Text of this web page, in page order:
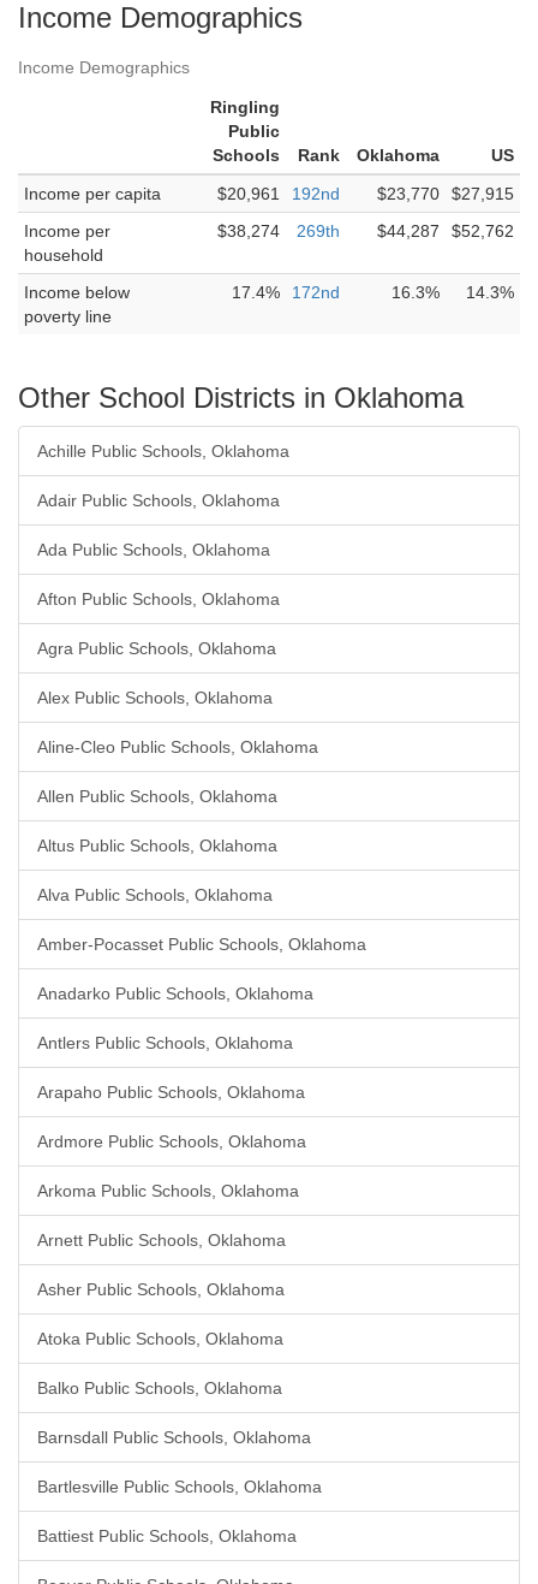
Income Demographics
Income Demographics
Ringling
Public
Schools
Rank Oklahoma
US
Income per capita
$20,961 192nd $23,770
$27,915
Income per
household
$38,274 269th $44,287 $52,762
Income below
poverty line
17.4% 172nd 16.3% 14.3%
Other School Districts in Oklahoma
Achille Public Schools, Oklahoma
Adair Public Schools, Oklahoma
Ada Public Schools, Oklahoma
Afton Public Schools, Oklahoma
Agra Public Schools, Oklahoma
Alex Public Schools, Oklahoma
Aline-Cleo Public Schools, Oklahoma
Allen Public Schools, Oklahoma
Altus Public Schools, Oklahoma
Alva Public Schools, Oklahoma
Amber-Pocasset Public Schools, Oklahoma
Anadarko Public Schools, Oklahoma
Antlers Public Schools, Oklahoma
Arapaho Public Schools, Oklahoma
Ardmore Public Schools, Oklahoma
Arkoma Public Schools, Oklahoma
Arnett Public Schools, Oklahoma
Asher Public Schools, Oklahoma
Atoka Public Schools, Oklahoma
Balko Public Schools, Oklahoma
Barnsdall Public Schools, Oklahoma
Bartlesville Public Schools, Oklahoma
Battiest Public Schools, Oklahoma